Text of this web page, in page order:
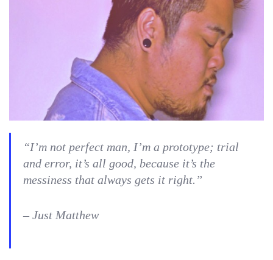
“I’m not perfect man, I’m a prototype; trial
and error, it’s all good, because it’s the
messiness that always gets it right.”
– Just Matthew